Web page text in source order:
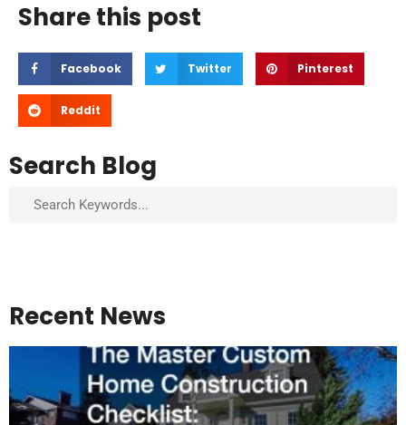
Share this post
Facebook Twitter Pinterest
Reddit
Search Blog
Search
Recent News